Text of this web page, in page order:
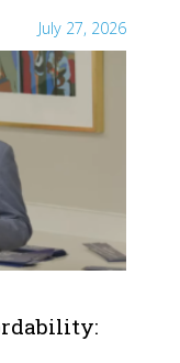
July 27, 2026